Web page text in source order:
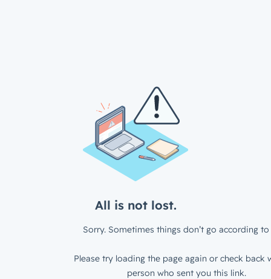
All is not lost.
Sorry. Sometimes things don’t go according to
Please try loading the page again or check back
person who sent you this link.